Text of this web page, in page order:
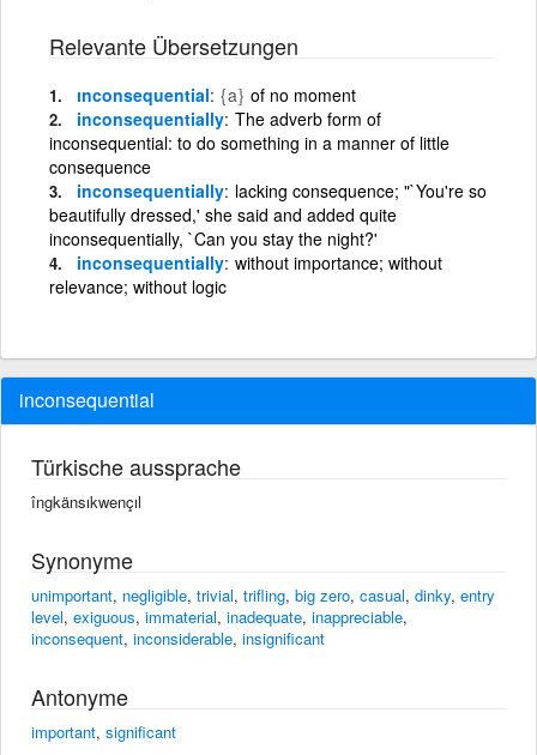
Relevante Übersetzungen
ınconsequential {a} of no moment
inconsequentially The adverb form of
inconsequential: to do something in a manner of little
consequence
inconsequentially lacking consequence; "`You're so
beautifully dressed,' she said and added quite
inconsequentially, `Can you stay the night?'
inconsequentially without importance; without
relevance; without logic
inconsequential
Türkische aussprache
îngkänsıkwençıl
Synonyme
unimportant, negligible, trivial, trifling, big zero, casual, dinky, entry
level, exiguous, immaterial, inadequate, inappreciable,
inconsequent, inconsiderable, insignificant
Antonyme
important, significant